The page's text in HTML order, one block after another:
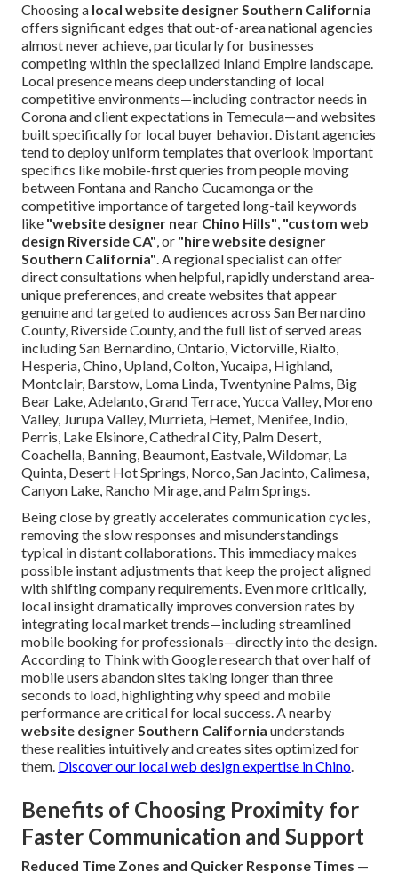
Choosing a local website designer Southern California
offers significant edges that out-of-area national agencies
almost never achieve, particularly for businesses
competing within the specialized Inland Empire landscape.
Local presence means deep understanding of local
competitive environments—including contractor needs in
Corona and client expectations in Temecula—and websites
built specifically for local buyer behavior. Distant agencies
tend to deploy uniform templates that overlook important
specifics like mobile-first queries from people moving
between Fontana and Rancho Cucamonga or the
competitive importance of targeted long-tail keywords
like "website designer near Chino Hills", "custom web
design Riverside CA", or "hire website designer
Southern California". A regional specialist can offer
direct consultations when helpful, rapidly understand area-
unique preferences, and create websites that appear
genuine and targeted to audiences across San Bernardino
County, Riverside County, and the full list of served areas
including San Bernardino, Ontario, Victorville, Rialto,
Hesperia, Chino, Upland, Colton, Yucaipa, Highland,
Montclair, Barstow, Loma Linda, Twentynine Palms, Big
Bear Lake, Adelanto, Grand Terrace, Yucca Valley, Moreno
Valley, Jurupa Valley, Murrieta, Hemet, Menifee, Indio,
Perris, Lake Elsinore, Cathedral City, Palm Desert,
Coachella, Banning, Beaumont, Eastvale, Wildomar, La
Quinta, Desert Hot Springs, Norco, San Jacinto, Calimesa,
Canyon Lake, Rancho Mirage, and Palm Springs.
Being close by greatly accelerates communication cycles,
removing the slow responses and misunderstandings
typical in distant collaborations. This immediacy makes
possible instant adjustments that keep the project aligned
with shifting company requirements. Even more critically,
local insight dramatically improves conversion rates by
integrating local market trends—including streamlined
mobile booking for professionals—directly into the design.
According to Think with Google research that over half of
mobile users abandon sites taking longer than three
seconds to load, highlighting why speed and mobile
performance are critical for local success. A nearby
website designer Southern California understands
these realities intuitively and creates sites optimized for
them. Discover our local web design expertise in Chino.
Benefits of Choosing Proximity for
Faster Communication and Support
Reduced Time Zones and Quicker Response Times —